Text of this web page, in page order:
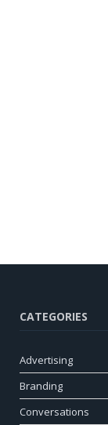
CATEGORIES
Advertising
Branding
Conversations